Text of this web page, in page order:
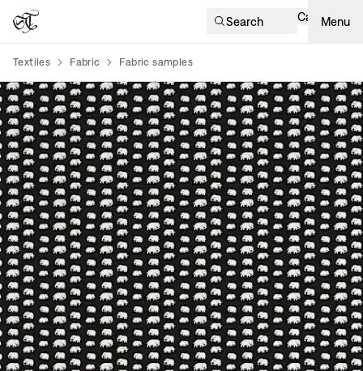
Search Cart Menu
Textiles Fabric Fabric samples